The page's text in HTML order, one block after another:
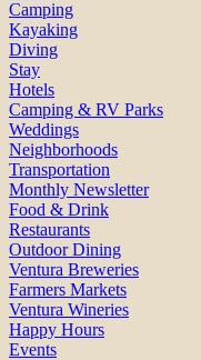
Camping
Kayaking
Diving
Stay
Hotels
Camping & RV Parks
Weddings
Neighborhoods
Transportation
Monthly Newsletter
Food & Drink
Restaurants
Outdoor Dining
Ventura Breweries
Farmers Markets
Ventura Wineries
Happy Hours
Events